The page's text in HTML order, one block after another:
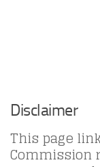
Disclaimer
This page
Commission